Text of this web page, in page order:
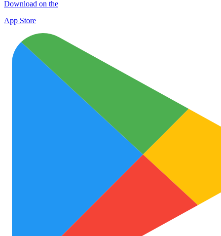
Download on the
App Store